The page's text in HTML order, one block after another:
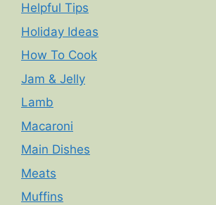
Helpful Tips
Holiday Ideas
How To Cook
Jam & Jelly
Lamb
Macaroni
Main Dishes
Meats
Muffins